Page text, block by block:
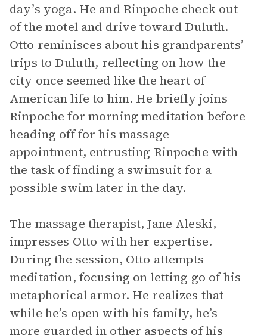
day’s yoga. He and Rinpoche check out
of the motel and drive toward Duluth.
Otto reminisces about his grandparents’
trips to Duluth, reflecting on how the
city once seemed like the heart of
American life to him. He briefly joins
Rinpoche for morning meditation before
heading off for his massage
appointment, entrusting Rinpoche with
the task of finding a swimsuit for a
possible swim later in the day.
The massage therapist, Jane Aleski,
impresses Otto with her expertise.
During the session, Otto attempts
meditation, focusing on letting go of his
metaphorical armor. He realizes that
while he’s open with his family, he’s
more guarded in other aspects of his